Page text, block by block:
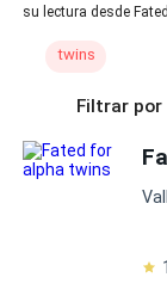
su lectura desde
twins
Filtrar por